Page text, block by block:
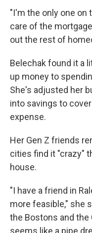
"I'm the only one on
care of the
out the rest of
Belechak found it a
up money to
She's adjusted her
into savings to
expense.
Her Gen Z friends
cities find it "crazy"
house.
"I have a friend in
more feasible," she
the Bostons and
seems like a pipe